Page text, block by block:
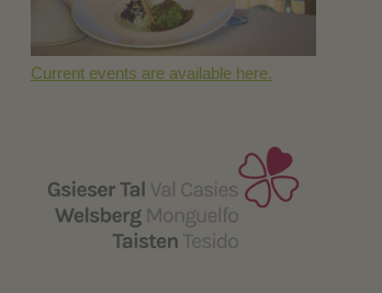
Current events are available here.